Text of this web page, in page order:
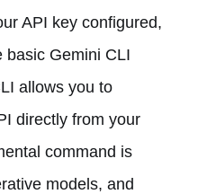
API key configured,
basic Gemini CLI
allows you to
directly from your
command is
models, and